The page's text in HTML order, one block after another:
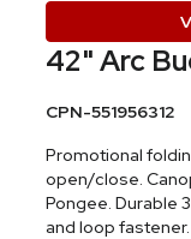
42" Arc
CPN-551956312
Promotional
open/close.
Pongee. Durable
and loop